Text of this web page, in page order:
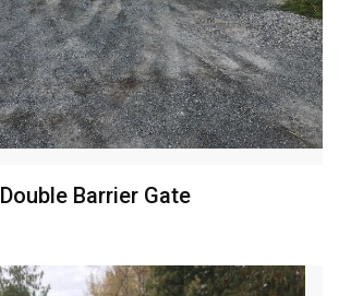
Double Barrier Gate